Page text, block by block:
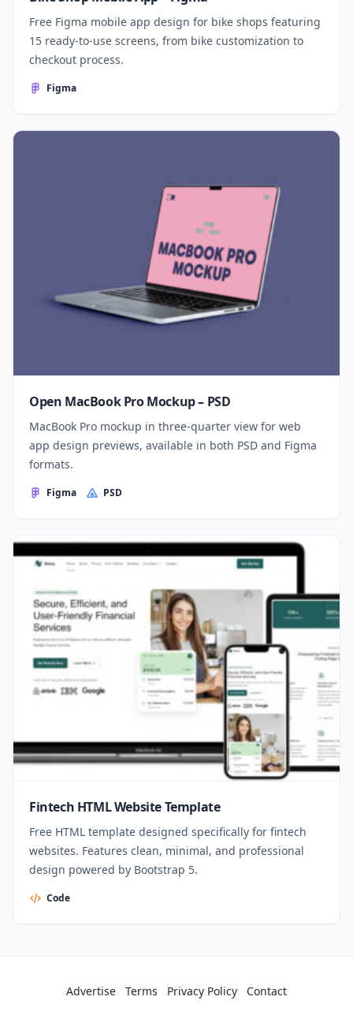
Free Figma mobile app design for bike shops featuring
15 ready-to-use screens, from bike customization to
checkout process.
Figma
Open MacBook Pro Mockup – PSD
MacBook Pro mockup in three-quarter view for web
app design previews, available in both PSD and Figma
formats.
Figma PSD
Fintech HTML Website Template
Free HTML template designed specifically for fintech
websites. Features clean, minimal, and professional
design powered by Bootstrap 5.
Code
Advertise Terms Privacy Policy Contact